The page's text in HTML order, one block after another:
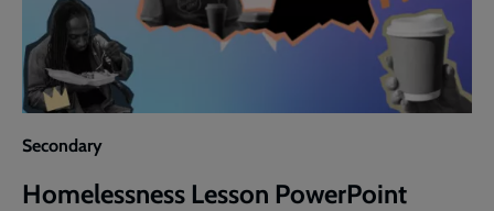
Secondary
Homelessness Lesson PowerPoint